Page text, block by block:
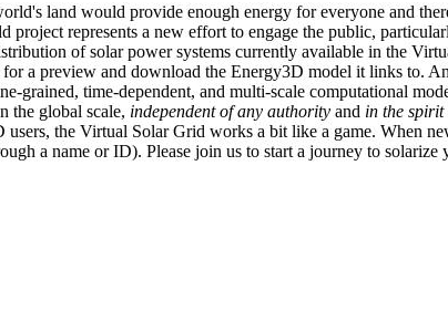
land would provide enough energy for everyone and
represents a new effort to engage the public,
of solar power systems currently available in the
a preview and download the Energy3D model it links to.
grained, time-dependent, and multi-scale computational
the global scale, independent of any authority and in the spirit
the Virtual Solar Grid works a bit like a game. When
a name or ID). Please join us to start a journey to